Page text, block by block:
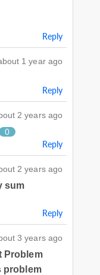
Reply
1 year ago
Reply
2 years ago
0
Reply
2 years ago
sum
Reply
3 years ago
Problem
problem